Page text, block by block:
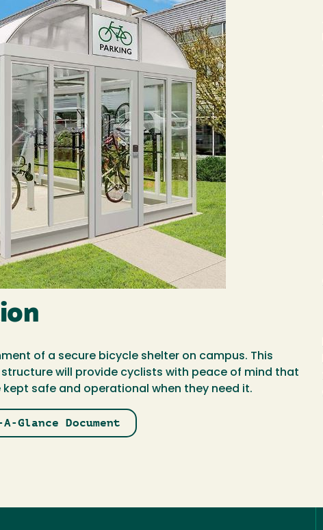
of a secure bicycle shelter on campus. This
will provide cyclists with peace of mind that
safe and operational when they need it.
Glance Document